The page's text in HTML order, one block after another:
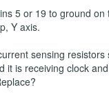
5 or 19 to ground
Y axis.
sensing
is receiving clock